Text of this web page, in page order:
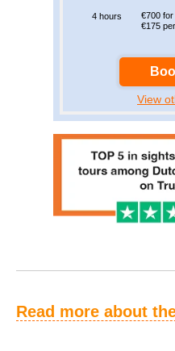
€700
€175
View
4 hours
Read more about